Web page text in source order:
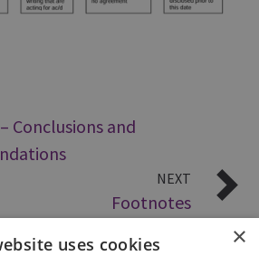
Conclusions and
NEXT
Footnotes
×
uses cookies